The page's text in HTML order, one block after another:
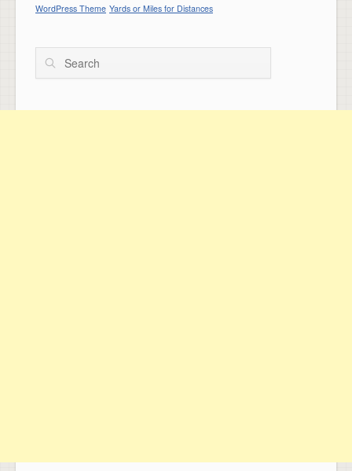
WordPress Theme Yards or Miles for Distances
Search